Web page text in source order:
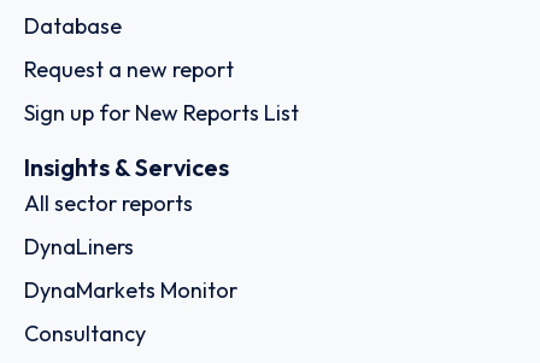
Database
Request a new report
Sign up for New Reports List
Insights & Services
All sector reports
DynaLiners
DynaMarkets Monitor
Consultancy